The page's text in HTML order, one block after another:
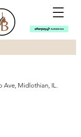
Ave, Midlothian, IL.